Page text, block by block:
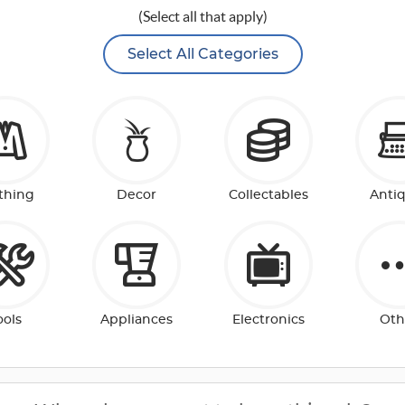
(Select all that apply)
Select All Categories
Decor Collectables
Appliances Electronics